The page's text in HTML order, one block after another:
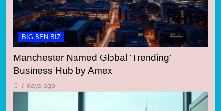
BIG BEN BIZ
Manchester Named Global ‘Trending’
Business Hub by Amex
7 days ago